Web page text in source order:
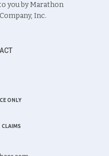
you by Marathon
Inc.
ONLY
CLAIMS